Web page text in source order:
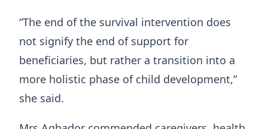
“The end of the survival intervention does
not signify the end of support for
beneficiaries, but rather a transition into a
more holistic phase of child development,”
she said.